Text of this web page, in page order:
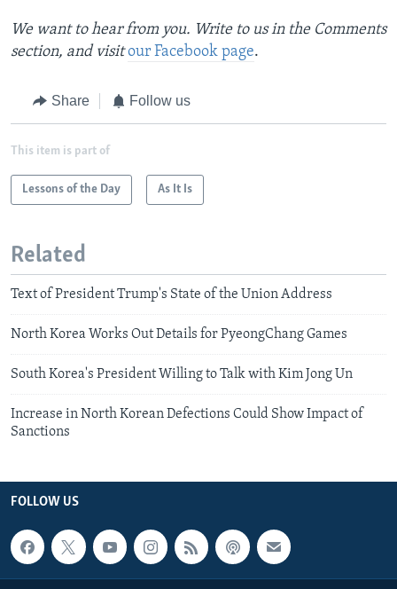
We want to hear from you. Write to us in the Comments
section, and visit our Facebook page.
Share Follow us
This item is part of
Lessons of the Day As It Is
Related
Text of President Trump's State of the Union Address
North Korea Works Out Details for PyeongChang Games
South Korea's President Willing to Talk with Kim Jong Un
Increase in North Korean Defections Could Show Impact of
Sanctions
FOLLOW US